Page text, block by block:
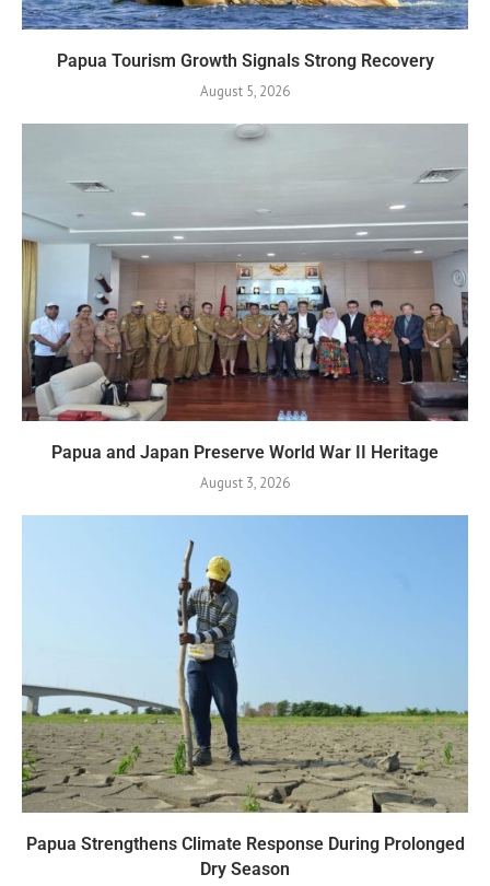
Papua Tourism Growth Signals Strong Recovery
August 5, 2026
Papua and Japan Preserve World War II Heritage
August 3, 2026
Papua Strengthens Climate Response During Prolonged
Dry Season